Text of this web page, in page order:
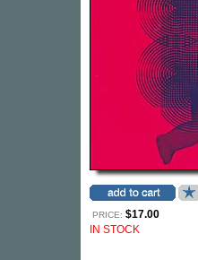
PRICE: $17.00
IN STOCK